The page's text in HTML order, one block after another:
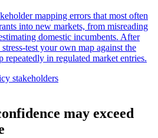
mapping errors that most often
into new markets, from misreading
domestic incumbents. After
test your own map against the
repeatedly in regulated market entries.
stakeholders
may exceed